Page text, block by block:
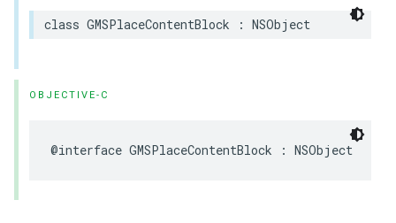
class GMSPlaceContentBlock : NSObject
OBJECTIVE-C
@interface GMSPlaceContentBlock : NSObject